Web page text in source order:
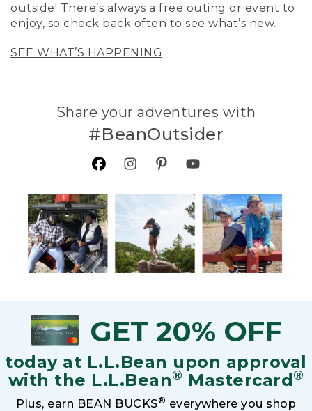
outside! There’s always a free outing or event to
enjoy, so check back often to see what’s new.
SEE WHAT’S HAPPENING
Share your adventures with
#BeanOutsider
GET 20% OFF
today at L.L.Bean upon approval
with the L.L.Bean® Mastercard®
Plus, earn BEAN BUCKS® everywhere you shop